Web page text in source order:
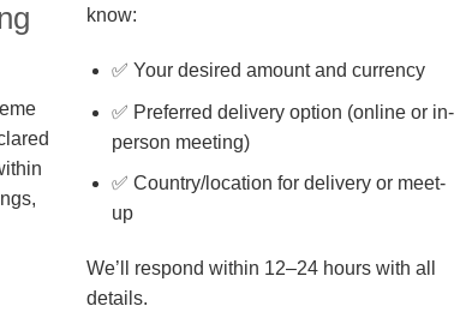
know:
✅ Your desired amount and currency
✅ Preferred delivery option (online or in-
person meeting)
✅ Country/location for delivery or meet-
up
We’ll respond within 12–24 hours with all
details.